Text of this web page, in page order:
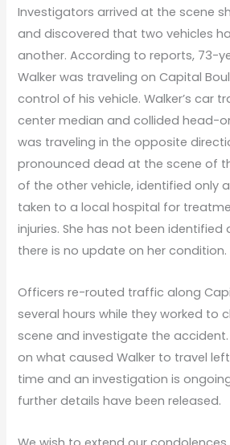
Investigators arrived at the scene
and discovered that two vehicles
another. According to reports, 73-
Walker was traveling on Capital
control of his vehicle. Walker’s car
center median and collided head-
was traveling in the opposite
pronounced dead at the scene of
of the other vehicle, identified only
taken to a local hospital for
injuries. She has not been
there is no update on her condition.
Officers re-routed traffic along
several hours while they worked to
scene and investigate the accident.
on what caused Walker to travel
time and an investigation is
further details have been released.